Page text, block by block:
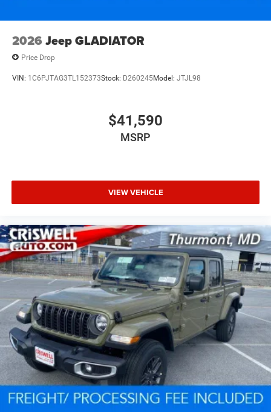
2026 Jeep GLADIATOR
Price Drop
VIN: 1C6PJTAG3TL152373Stock: D260245Model: JTJL98
$41,590
MSRP
VIEW VEHICLE